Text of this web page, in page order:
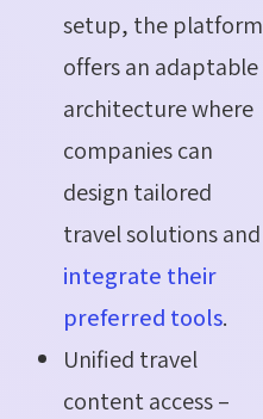
setup, the platform
offers an adaptable
architecture where
companies can
design tailored
travel solutions and
integrate their
preferred tools.
Unified travel
content access –